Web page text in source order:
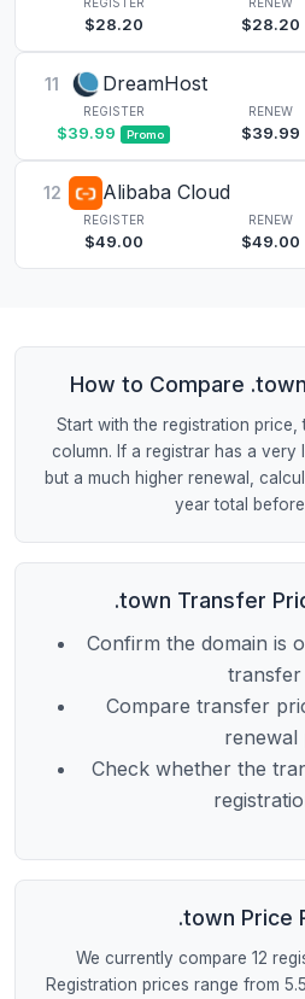
$28.20 $28.20
11 DreamHost
REGISTER
$39.99 Promo
RENEW
$39.99
12 Alibaba Cloud
REGISTER
$49.00
RENEW
$49.00
How to Compare
Start with the registration price,
column. If a registrar has a
but a much higher renewal,
year total
.town Transfer
Confirm the domain is
transfer
Compare transfer
renewal
Check whether the
.town Price
We currently compare 12
Registration prices range from